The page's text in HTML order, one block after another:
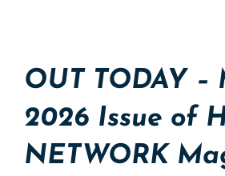
OUT TODAY –
2026 Issue of
NETWORK